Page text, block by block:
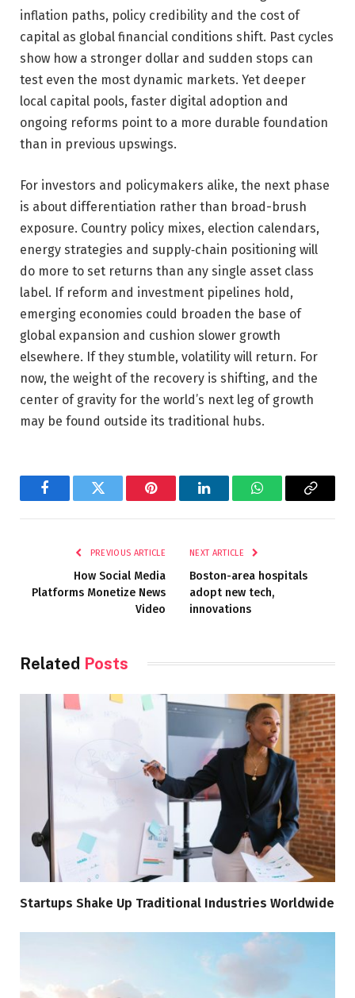
inflation paths, policy credibility and the cost of
capital as global financial conditions shift. Past cycles
show how a stronger dollar and sudden stops can
test even the most dynamic markets. Yet deeper
local capital pools, faster digital adoption and
ongoing reforms point to a more durable foundation
than in previous upswings.
For investors and policymakers alike, the next phase
is about differentiation rather than broad-brush
exposure. Country policy mixes, election calendars,
energy strategies and supply‑chain positioning will
do more to set returns than any single asset class
label. If reform and investment pipelines hold,
emerging economies could broaden the base of
global expansion and cushion slower growth
elsewhere. If they stumble, volatility will return. For
now, the weight of the recovery is shifting, and the
center of gravity for the world’s next leg of growth
may be found outside its traditional hubs.
FacebookTwitter Pinterest LinkedInWhatsAppCopy
PREVIOUS ARTICLE
How Social Media
Platforms Monetize News
Video
NEXT ARTICLE
Boston-area hospitals
adopt new tech,
innovations
Related Posts
Startups Shake Up Traditional Industries Worldwide